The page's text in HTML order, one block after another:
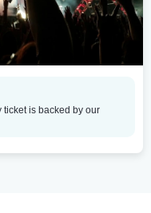
is backed by our